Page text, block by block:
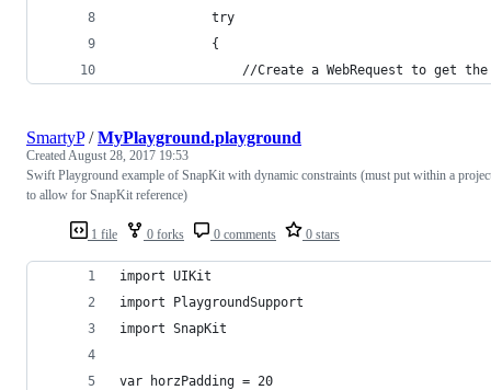
            try
            {
//Create a WebRequest to get the
1 file 0 forks 0 comments 0 stars
SmartyP/MyPlayground.playground
CreatedAugust 28, 2017 19:53
Swift Playground example of SnapKit with dynamic constraints (must put within a
to allow for SnapKit reference)
import UIKit
import PlaygroundSupport
import SnapKit
var horzPadding = 20